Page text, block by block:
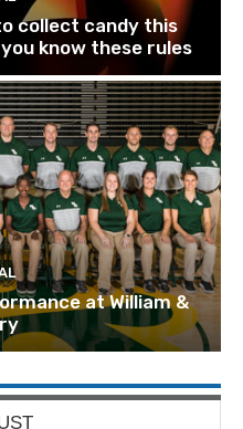
collect candy this
know these rules
at William &